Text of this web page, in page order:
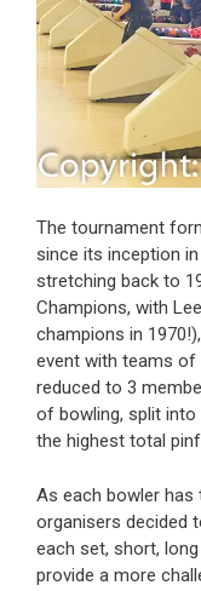
The tournament
since its inception in
stretching back to
Champions, with
champions in
event with teams of
reduced to 3
of bowling, split
the highest total
As each bowler
organisers decided
each set, short,
provide a more